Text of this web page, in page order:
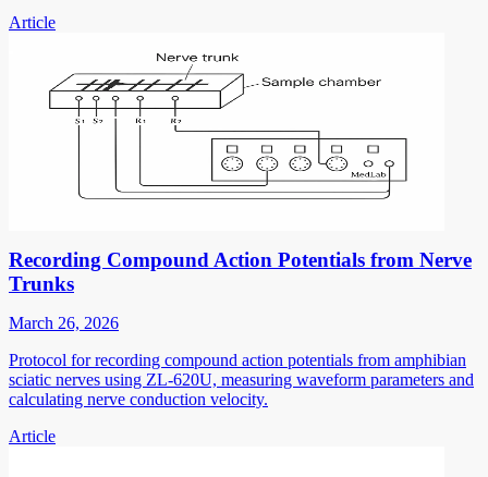
Article
Recording Compound Action Potentials from Nerve
Trunks
March 26, 2026
Protocol for recording compound action potentials from amphibian
sciatic nerves using ZL-620U, measuring waveform parameters and
calculating nerve conduction velocity.
Article